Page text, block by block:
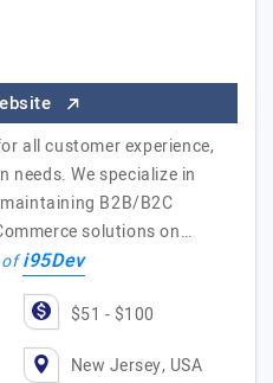
all customer experience,
needs. We specialize in
B2B/B2C
solutions on…
ofi95Dev
$51 - $100
New Jersey, USA